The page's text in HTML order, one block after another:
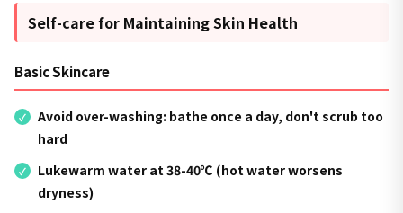
Self-care for Maintaining Skin Health
Basic Skincare
Avoid over-washing: bathe once a day, don't scrub too
hard
Lukewarm water at 38-40℃ (hot water worsens
dryness)